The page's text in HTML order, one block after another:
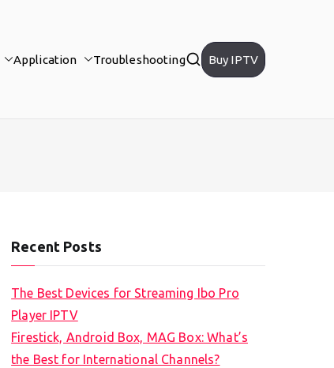
Application Troubleshooting Buy IPTV
Recent Posts
The Best Devices for Streaming Ibo Pro
Player IPTV
Firestick, Android Box, MAG Box: What’s
the Best for International Channels?